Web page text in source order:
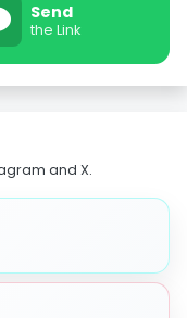
Send
the Link
and X.